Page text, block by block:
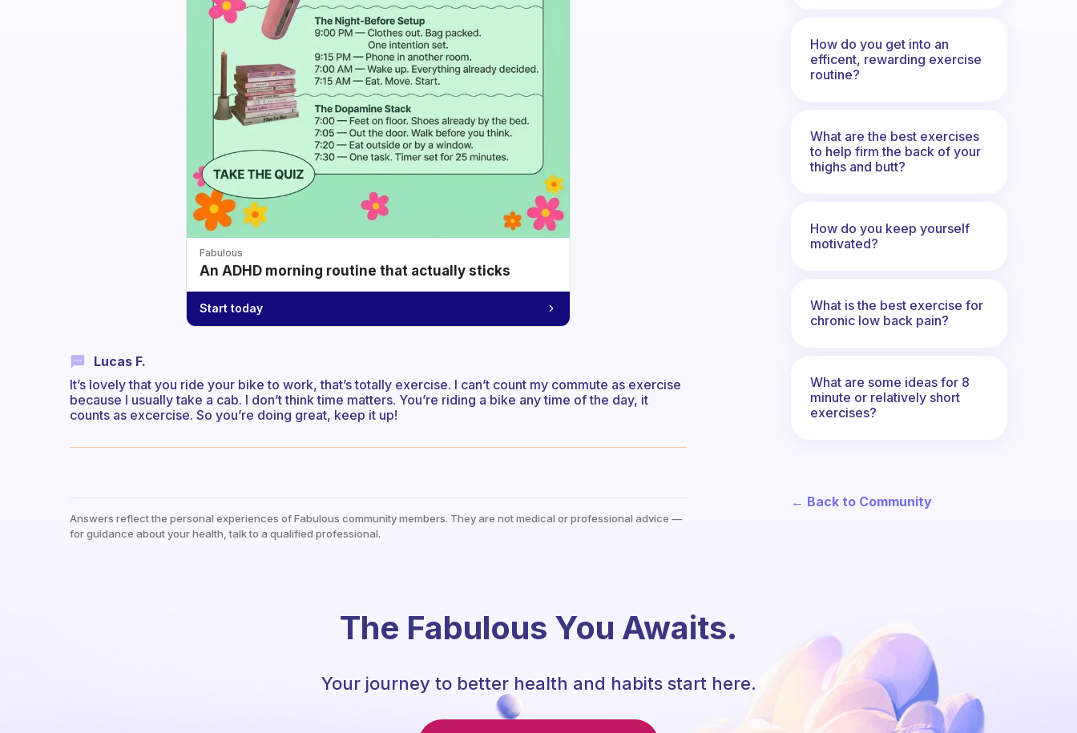
Fabulous
An ADHD morning routine that actually sticks
Start today
Lucas F.
It’s lovely that you ride your bike to work, that’s totally exercise. I can’t count my commute as exercise
because I usually take a cab. I don’t think time matters. You’re riding a bike any time of the day, it
counts as excercise. So you’re doing great, keep it up!
Answers reflect the personal experiences of Fabulous community members. They are not medical or professional advice —
for guidance about your health, talk to a qualified professional.
How do you get into an
efficent, rewarding exercise
routine?
What are the best exercises
to help firm the back of your
thighs and butt?
How do you keep yourself
motivated?
What is the best exercise for
chronic low back pain?
What are some ideas for 8
minute or relatively short
exercises?
← Back to Community
The Fabulous You Awaits.
Your journey to better health and habits start here.